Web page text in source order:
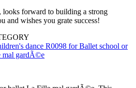
forward to building a strong
and wishes you grate success!